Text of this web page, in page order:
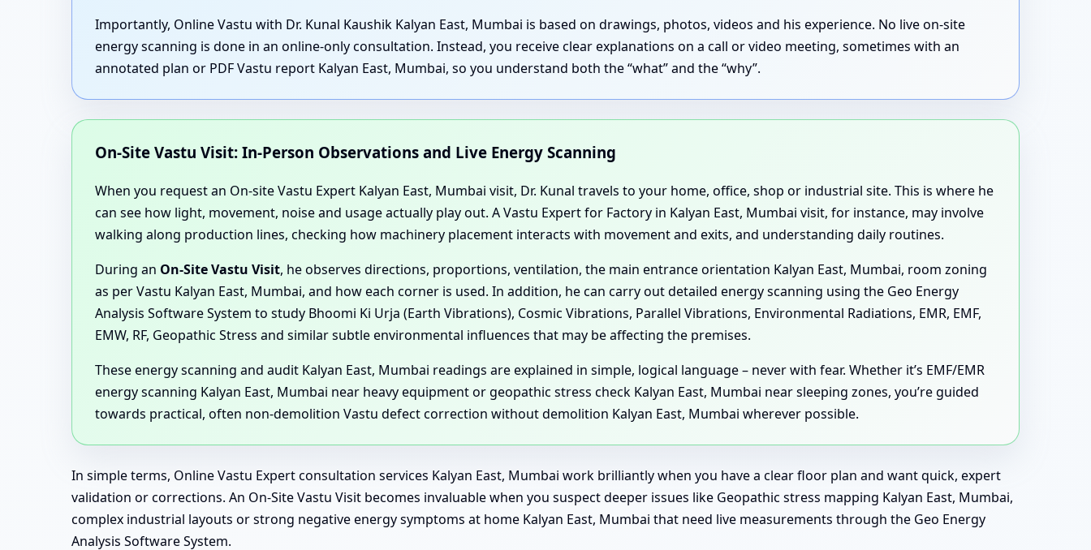
Importantly, Online Vastu with Dr. Kunal Kaushik Kalyan East, Mumbai is based on drawings, photos, videos and his experience. No live on-site
energy scanning is done in an online-only consultation. Instead, you receive clear explanations on a call or video meeting, sometimes with an
annotated plan or PDF Vastu report Kalyan East, Mumbai, so you understand both the “what” and the “why”.
On-Site Vastu Visit: In-Person Observations and Live Energy Scanning
When you request an On-site Vastu Expert Kalyan East, Mumbai visit, Dr. Kunal travels to your home, office, shop or industrial site. This is where he
can see how light, movement, noise and usage actually play out. A Vastu Expert for Factory in Kalyan East, Mumbai visit, for instance, may involve
walking along production lines, checking how machinery placement interacts with movement and exits, and understanding daily routines.
During an On-Site Vastu Visit, he observes directions, proportions, ventilation, the main entrance orientation Kalyan East, Mumbai, room zoning
as per Vastu Kalyan East, Mumbai, and how each corner is used. In addition, he can carry out detailed energy scanning using the Geo Energy
Analysis Software System to study Bhoomi Ki Urja (Earth Vibrations), Cosmic Vibrations, Parallel Vibrations, Environmental Radiations, EMR, EMF,
EMW, RF, Geopathic Stress and similar subtle environmental influences that may be affecting the premises.
These energy scanning and audit Kalyan East, Mumbai readings are explained in simple, logical language – never with fear. Whether it’s EMF/EMR
energy scanning Kalyan East, Mumbai near heavy equipment or geopathic stress check Kalyan East, Mumbai near sleeping zones, you’re guided
towards practical, often non-demolition Vastu defect correction without demolition Kalyan East, Mumbai wherever possible.
In simple terms, Online Vastu Expert consultation services Kalyan East, Mumbai work brilliantly when you have a clear floor plan and want quick, expert
validation or corrections. An On-Site Vastu Visit becomes invaluable when you suspect deeper issues like Geopathic stress mapping Kalyan East, Mumbai,
complex industrial layouts or strong negative energy symptoms at home Kalyan East, Mumbai that need live measurements through the Geo Energy
Analysis Software System.